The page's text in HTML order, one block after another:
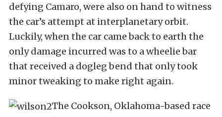
defying Camaro, were also on hand to witness
the car’s attempt at interplanetary orbit.
Luckily, when the car came back to earth the
only damage incurred was to a wheelie bar
that received a dogleg bend that only took
minor tweaking to make right again.
The Cookson, Oklahoma-based race